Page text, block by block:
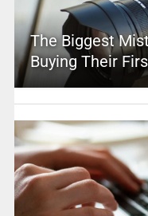
The Biggest
Buying Their